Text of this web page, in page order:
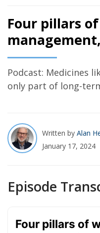
Four pillars
Podcast: Medicines
only part of long-
Written by Alan
January 17, 2024
Episode